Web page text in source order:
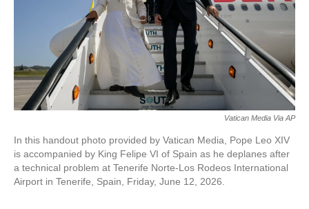
Vatican Media Via AP
In this handout photo provided by Vatican Media, Pope Leo XIV
is accompanied by King Felipe VI of Spain as he deplanes after
a technical problem at Tenerife Norte-Los Rodeos International
Airport in Tenerife, Spain, Friday, June 12, 2026.